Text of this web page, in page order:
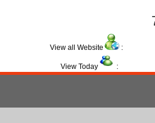
View all Website :
View Today :